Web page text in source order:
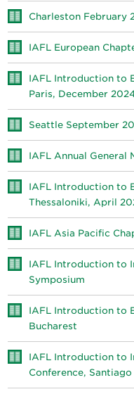
Charleston February
IAFL European
IAFL Introduction to
Paris, December
Seattle September
IAFL Annual General
IAFL Introduction to
Thessaloniki, April
IAFL Asia Pacific
IAFL Introduction to
Symposium
IAFL Introduction to
Bucharest
IAFL Introduction to
Conference, Santiago